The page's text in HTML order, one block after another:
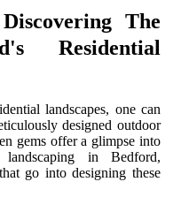
The
Residential
landscapes, one can
designed outdoor
gems offer a glimpse into
in Bedford,
go into designing these